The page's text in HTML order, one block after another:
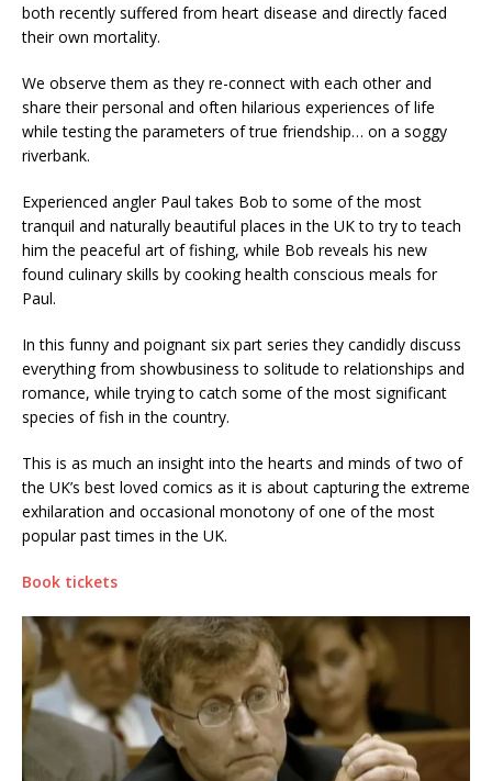
both recently suffered from heart disease and directly faced
their own mortality.
We observe them as they re-connect with each other and
share their personal and often hilarious experiences of life
while testing the parameters of true friendship… on a soggy
riverbank.
Experienced angler Paul takes Bob to some of the most
tranquil and naturally beautiful places in the UK to try to teach
him the peaceful art of fishing, while Bob reveals his new
found culinary skills by cooking health conscious meals for
Paul.
In this funny and poignant six part series they candidly discuss
everything from showbusiness to solitude to relationships and
romance, while trying to catch some of the most significant
species of fish in the country.
This is as much an insight into the hearts and minds of two of
the UK’s best loved comics as it is about capturing the extreme
exhilaration and occasional monotony of one of the most
popular past times in the UK.
Book tickets